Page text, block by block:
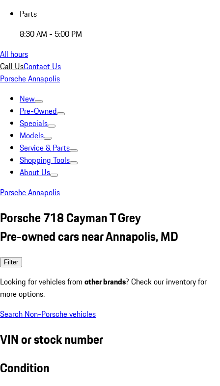
Parts
8:30 AM - 5:00 PM
All hours
Call UsContact Us
Porsche Annapolis
New
Pre-Owned
Specials
Models
Service & Parts
Shopping Tools
About Us
Porsche Annapolis
Porsche 718 Cayman T Grey
Pre-owned cars near Annapolis, MD
Filter
Looking for vehicles from other brands? Check our inventory for
more options.
Search Non-Porsche vehicles
VIN or stock number
Condition